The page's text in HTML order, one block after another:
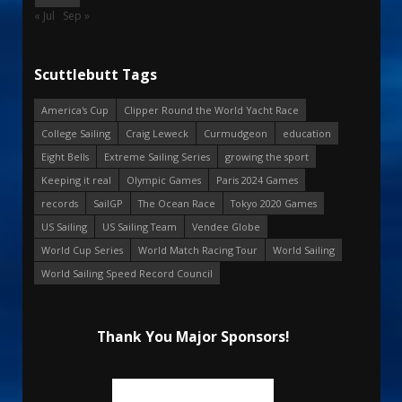
« Jul Sep »
Scuttlebutt Tags
America's Cup
Clipper Round the World Yacht Race
College Sailing
Craig Leweck Curmudgeon
education
Eight Bells
Extreme Sailing Series
growing the sport
Keeping it real
Olympic Games
Paris 2024 Games
records
SailGP The Ocean Race
Tokyo 2020 Games
US Sailing
US Sailing Team
Vendee Globe
World Cup Series
World Match Racing Tour
World Sailing
World Sailing Speed Record Council
Thank You Major Sponsors!